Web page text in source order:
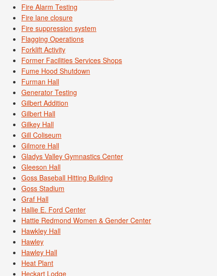
Fire Alarm Testing
Fire lane closure
Fire suppression system
Flagging Operations
Forklift Activity
Former Facilities Services Shops
Fume Hood Shutdown
Furman Hall
Generator Testing
Gilbert Addition
Gilbert Hall
Gilkey Hall
Gill Coliseum
Gilmore Hall
Gladys Valley Gymnastics Center
Gleeson Hall
Goss Baseball Hitting Building
Goss Stadium
Graf Hall
Hallie E. Ford Center
Hattie Redmond Women & Gender Center
Hawkley Hall
Hawley
Hawley Hall
Heat Plant
Heckart Lodge